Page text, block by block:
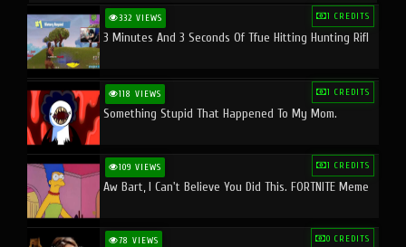
332 VIEWS 1 CREDITS
3 Minutes And 3 Seconds Of Tfue Hitting Hunting Rifl
118 VIEWS 1 CREDITS
Something Stupid That Happened To My Mom.
109 VIEWS 1 CREDITS
Aw Bart, I Can't Believe You Did This. FORTNITE Meme
78 VIEWS 0 CREDITS